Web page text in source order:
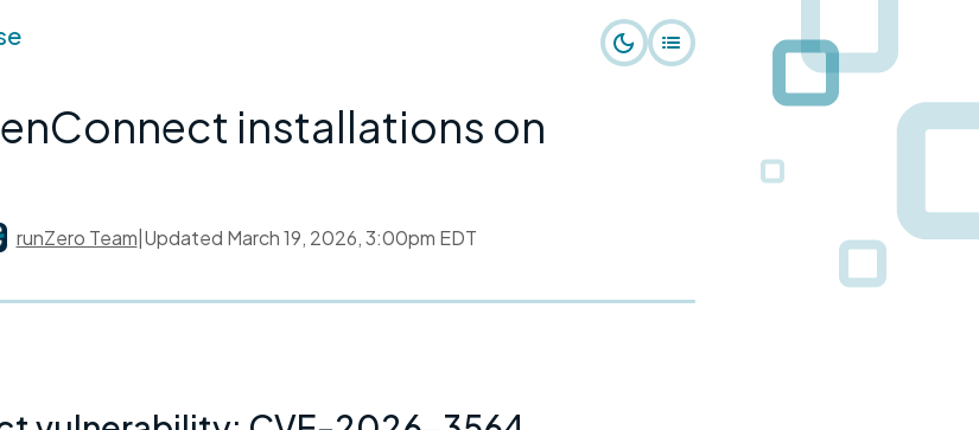
installations on
runZero Team|Updated March 19, 2026, 3:00pm EDT